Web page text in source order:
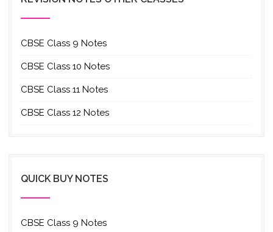
CBSE Class 9 Notes
CBSE Class 10 Notes
CBSE Class 11 Notes
CBSE Class 12 Notes
QUICK BUY NOTES
CBSE Class 9 Notes